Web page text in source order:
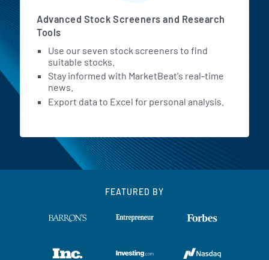
Advanced Stock Screeners and Research
Tools
Use our seven stock screeners to find
suitable stocks.
Stay informed with MarketBeat's real-time
news.
Export data to Excel for personal analysis.
FEATURED BY